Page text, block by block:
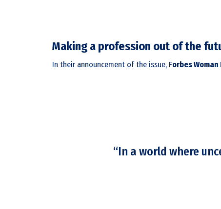
Making a profession out of the
In their announcement of the issue, Forbes Woman
“In a world where